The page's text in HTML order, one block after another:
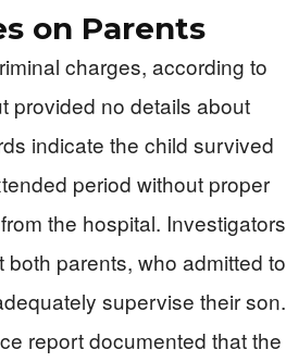
on Parents
charges, according to
provided no details about
indicate the child survived
period without proper
the hospital. Investigators
parents, who admitted to
supervise their son.
report documented that the